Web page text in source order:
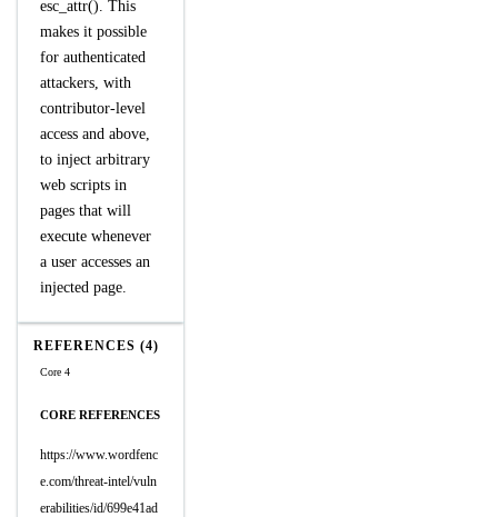
esc_attr(). This
makes it possible
for authenticated
attackers, with
contributor-level
access and above,
to inject arbitrary
web scripts in
pages that will
execute whenever
a user accesses an
injected page.
REFERENCES (4)
Core 4
CORE REFERENCES
https://www.wordfenc
e.com/threat-intel/vuln
erabilities/id/699e41ad